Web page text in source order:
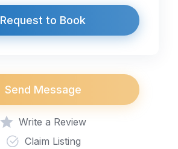
Request to Book
Send Message
Write a Review
Claim Listing